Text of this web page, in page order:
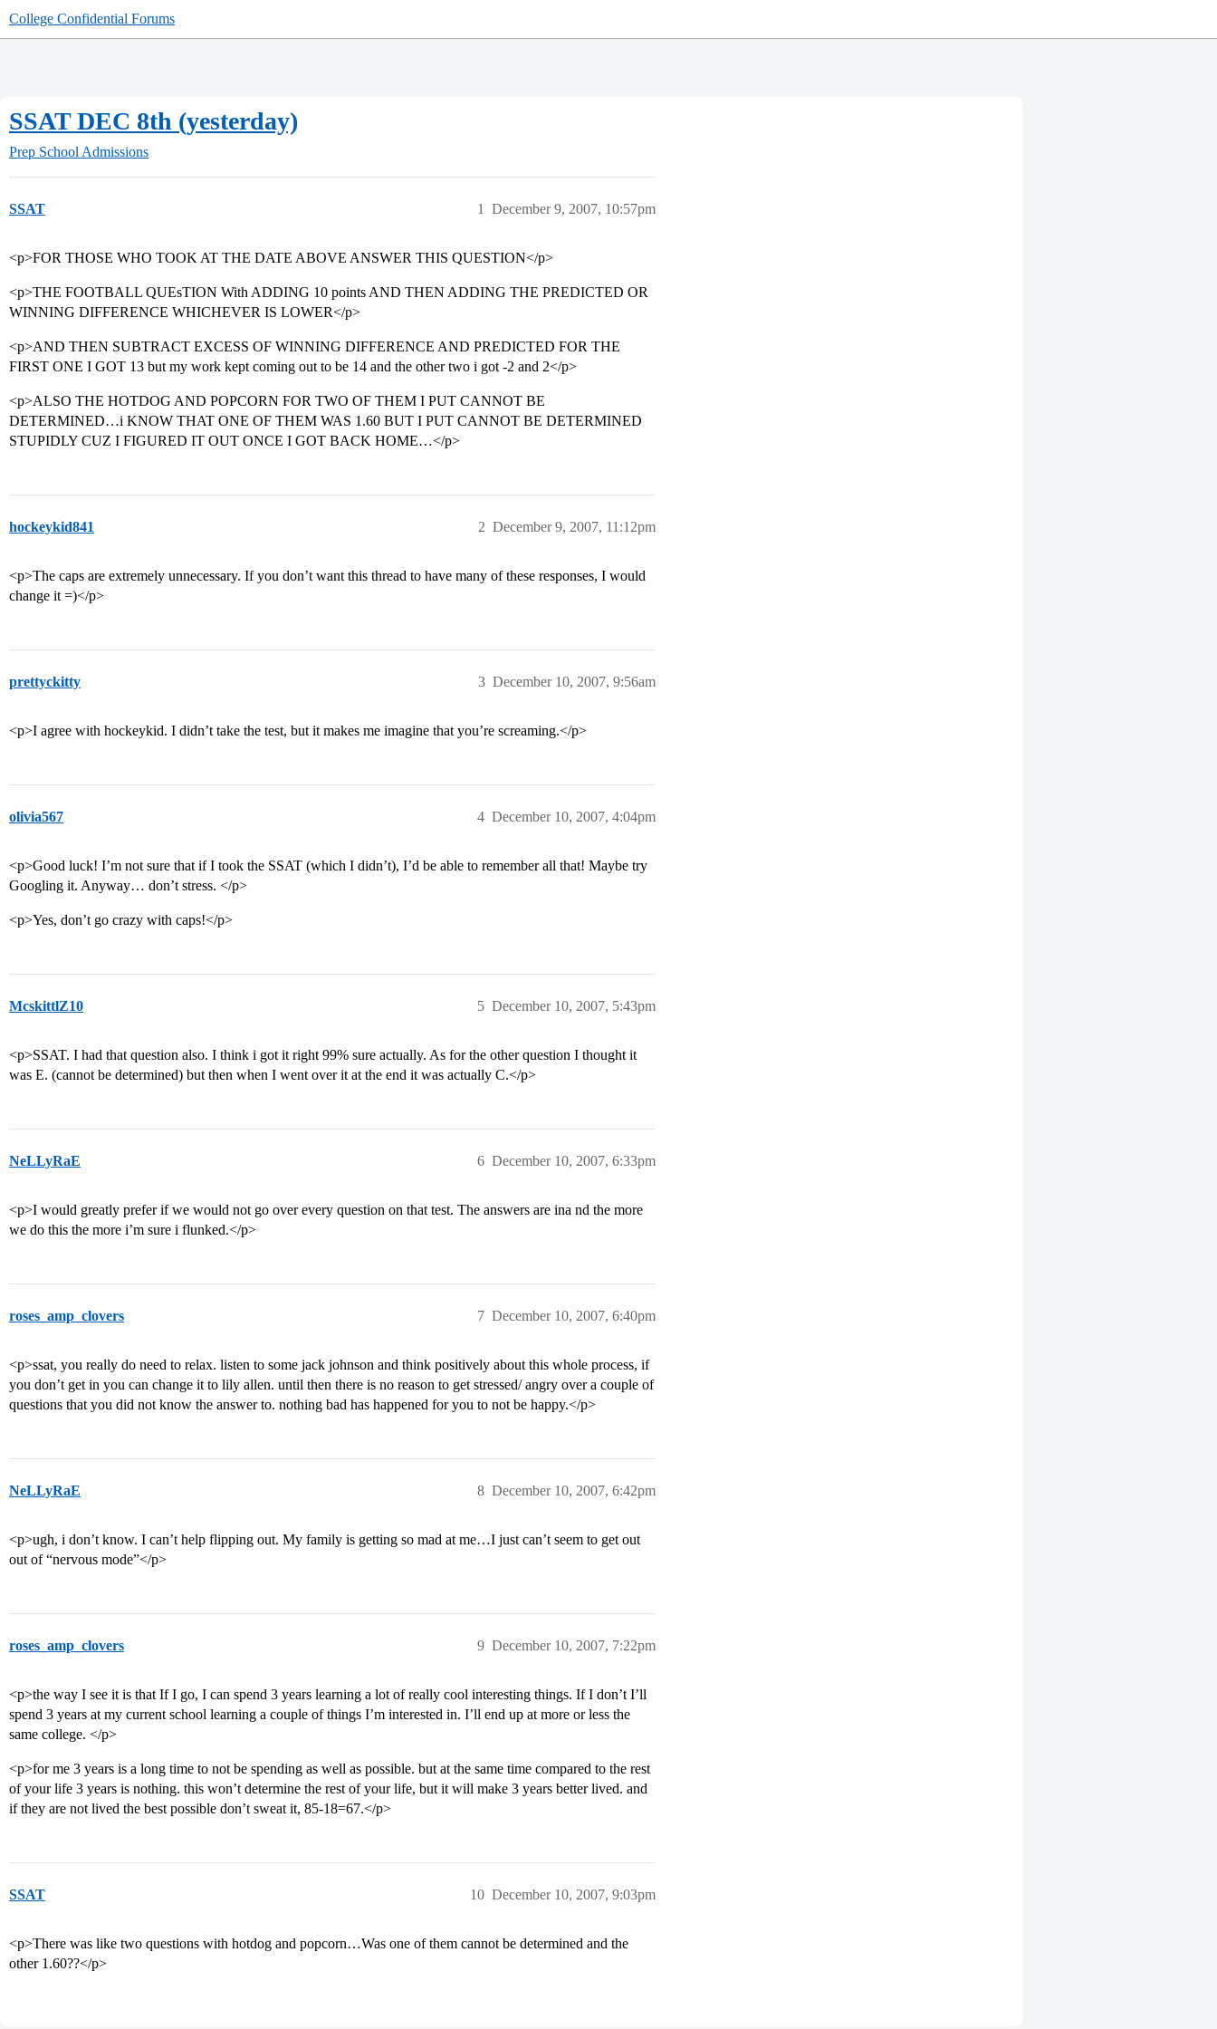
College Confidential Forums
SSAT DEC 8th (yesterday)
Prep School Admissions
SSAT December 9, 2007, 10:57pm
1
<p>FOR THOSE WHO TOOK AT THE DATE ABOVE ANSWER THIS QUESTION</p>
<p>THE FOOTBALL QUEsTION With ADDING 10 points AND THEN ADDING THE PREDICTED OR
WINNING DIFFERENCE WHICHEVER IS LOWER</p>
<p>AND THEN SUBTRACT EXCESS OF WINNING DIFFERENCE AND PREDICTED FOR THE
FIRST ONE I GOT 13 but my work kept coming out to be 14 and the other two i got -2 and 2</p>
<p>ALSO THE HOTDOG AND POPCORN FOR TWO OF THEM I PUT CANNOT BE
DETERMINED…i KNOW THAT ONE OF THEM WAS 1.60 BUT I PUT CANNOT BE DETERMINED
STUPIDLY CUZ I FIGURED IT OUT ONCE I GOT BACK HOME…</p>
hockeykid841 December 9, 2007, 11:12pm
2
<p>The caps are extremely unnecessary. If you don’t want this thread to have many of these responses, I would
change it =)</p>
prettyckitty December 10, 2007, 9:56am
3
<p>I agree with hockeykid. I didn’t take the test, but it makes me imagine that you’re screaming.</p>
olivia567 December 10, 2007, 4:04pm
4
<p>Good luck! I’m not sure that if I took the SSAT (which I didn’t), I’d be able to remember all that! Maybe try
Googling it. Anyway… don’t stress. </p>
<p>Yes, don’t go crazy with caps!</p>
McskittlZ10 December 10, 2007, 5:43pm
5
<p>SSAT. I had that question also. I think i got it right 99% sure actually. As for the other question I thought it
was E. (cannot be determined) but then when I went over it at the end it was actually C.</p>
NeLLyRaE December 10, 2007, 6:33pm
6
<p>I would greatly prefer if we would not go over every question on that test. The answers are ina nd the more
we do this the more i’m sure i flunked.</p>
roses_amp_clovers December 10, 2007, 6:40pm
7
<p>ssat, you really do need to relax. listen to some jack johnson and think positively about this whole process, if
you don’t get in you can change it to lily allen. until then there is no reason to get stressed/ angry over a couple of
questions that you did not know the answer to. nothing bad has happened for you to not be happy.</p>
NeLLyRaE December 10, 2007, 6:42pm
8
<p>ugh, i don’t know. I can’t help flipping out. My family is getting so mad at me…I just can’t seem to get out
out of “nervous mode”</p>
roses_amp_clovers December 10, 2007, 7:22pm
9
<p>the way I see it is that If I go, I can spend 3 years learning a lot of really cool interesting things. If I don’t I’ll
spend 3 years at my current school learning a couple of things I’m interested in. I’ll end up at more or less the
same college. </p>
<p>for me 3 years is a long time to not be spending as well as possible. but at the same time compared to the rest
of your life 3 years is nothing. this won’t determine the rest of your life, but it will make 3 years better lived. and
if they are not lived the best possible don’t sweat it, 85-18=67.</p>
SSAT December 10, 2007, 9:03pm
10
<p>There was like two questions with hotdog and popcorn…Was one of them cannot be determined and the
other 1.60??</p>